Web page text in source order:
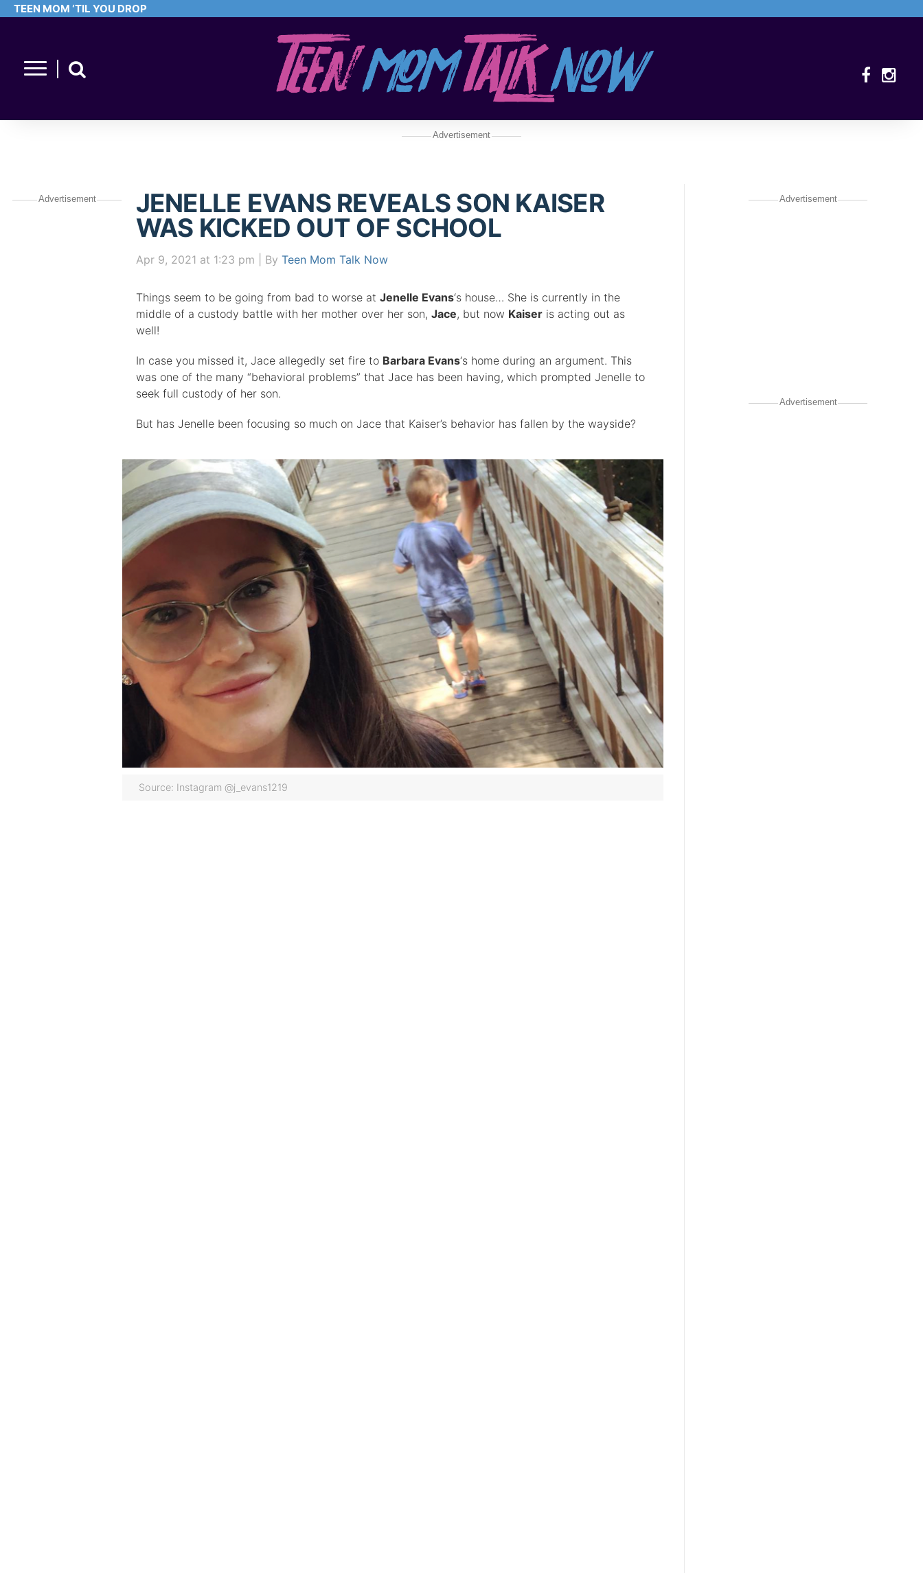
TEEN MOM ‘TIL YOU DROP
Advertisement
Advertisement
JENELLE EVANS REVEALS SON KAISER
WAS KICKED OUT OF SCHOOL
Apr 9, 2021 at 1:23 pm | By Teen Mom Talk Now
Things seem to be going from bad to worse at Jenelle Evans‘s house… She is currently in the
middle of a custody battle with her mother over her son, Jace, but now Kaiseris acting out as
well!
In case you missed it, Jace allegedly set fire to Barbara Evans‘s home during an argument. This
was one of the many “behavioral problems” that Jace has been having, which prompted Jenelle to
seek full custody of her son.
But has Jenelle been focusing so much on Jace that Kaiser’s behavior has fallen by the wayside?
Source: Instagram @j_evans1219
Advertisement
Advertisement